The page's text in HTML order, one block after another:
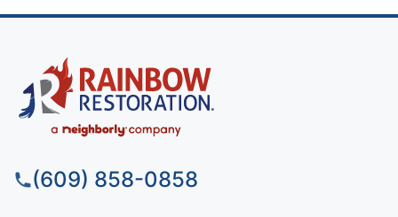
(609) 858-0858